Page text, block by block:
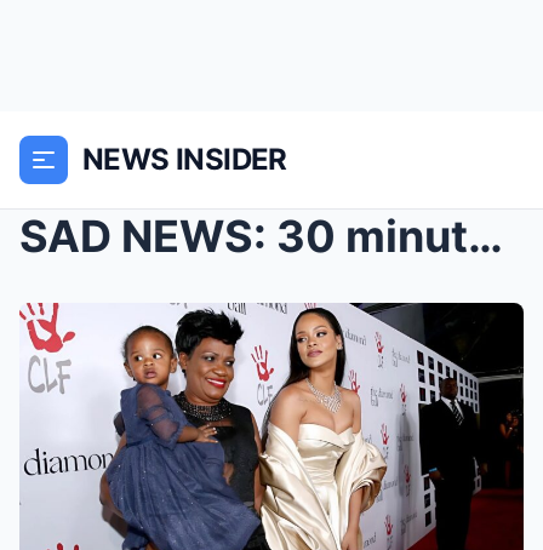
NEWS INSIDER
SAD NEWS: 30 minutes ago at Beverly Hills, Califor...